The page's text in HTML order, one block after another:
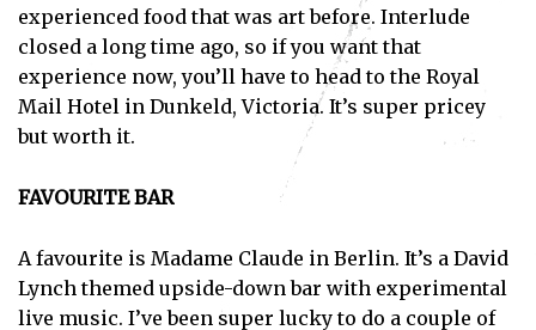
experienced food that was art before. Interlude
closed a long time ago, so if you want that
experience now, you’ll have to head to the Royal
Mail Hotel in Dunkeld, Victoria. It’s super pricey
but worth it.
FAVOURITE BAR
A favourite is Madame Claude in Berlin. It’s a David
Lynch themed upside-down bar with experimental
live music. I’ve been super lucky to do a couple of